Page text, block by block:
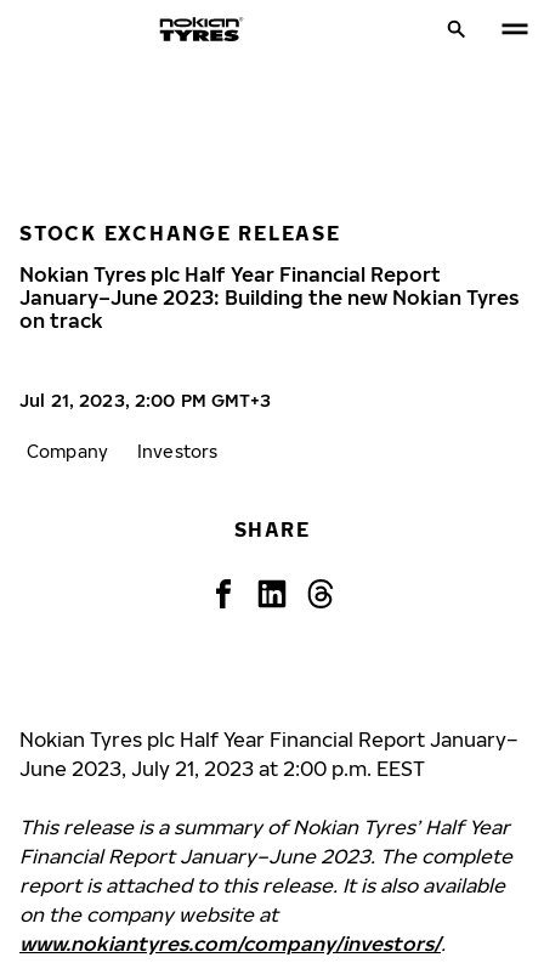
STOCK EXCHANGE RELEASE
Nokian Tyres plc Half Year Financial Report
January–June 2023: Building the new Nokian Tyres
on track
Jul 21, 2023, 2:00 PM GMT+3
Company Investors
SHARE
Nokian Tyres plc Half Year Financial Report January–
June 2023, July 21, 2023 at 2:00 p.m. EEST
This release is a summary of Nokian Tyres’ Half Year
Financial Report January–June 2023. The complete
report is attached to this release. It is also available
on the company website at
www.nokiantyres.com/company/investors/.